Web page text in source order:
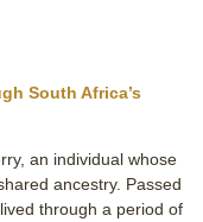
South Africa’s
an individual whose
ancestry. Passed
through a period of